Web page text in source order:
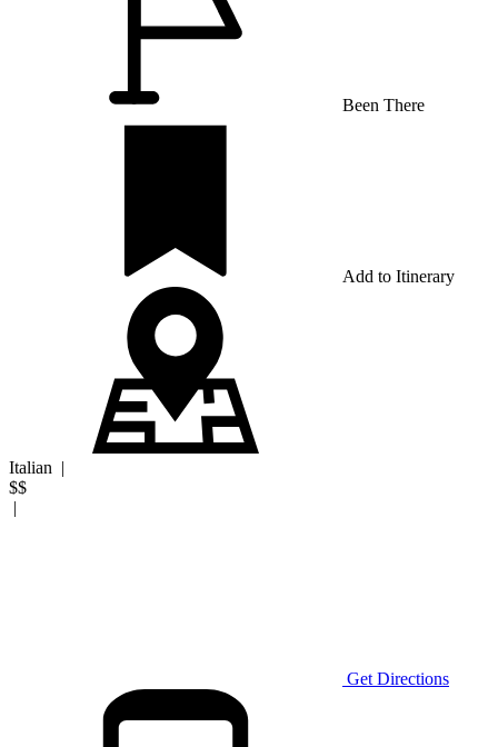
Been There
Add to Itinerary
Italian |
$$
|
Get Directions